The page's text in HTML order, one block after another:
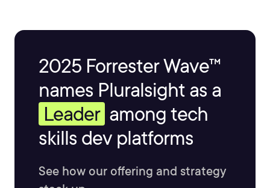
2025 Forrester Wave™
names Pluralsight as a
Leader among tech
skills dev platforms
See how our offering and strategy